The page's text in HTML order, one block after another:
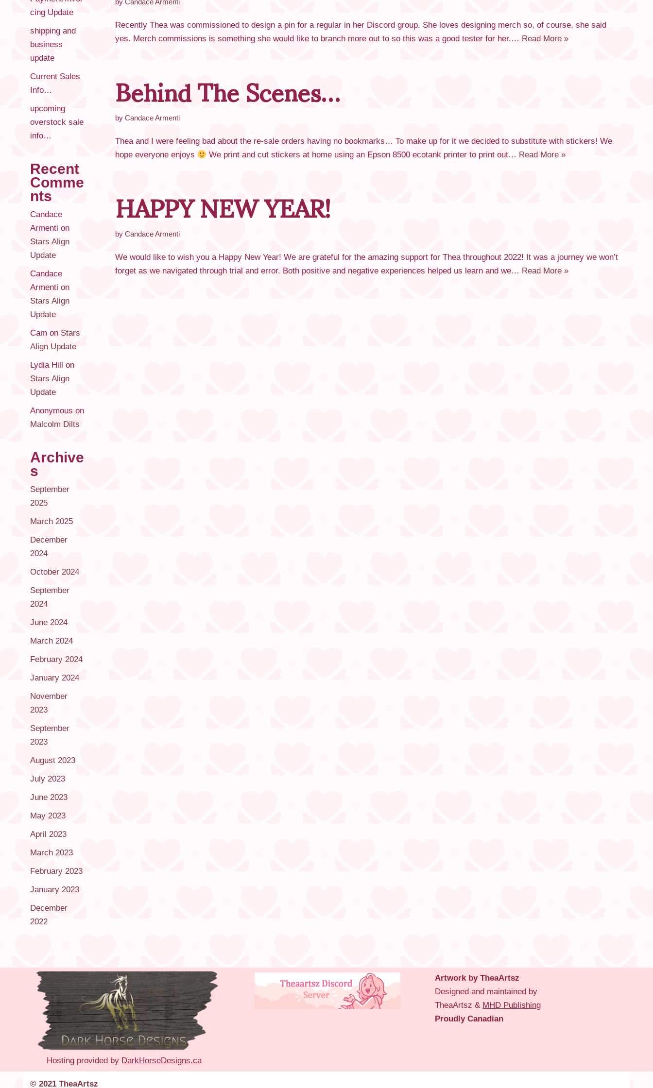
cing Update
shipping and
business
update
Current Sales
Info…
upcoming
overstock sale
info…
Recent
Comme
nts
Candace
Armenti on
Stars Align
Update
Candace
Armenti on
Stars Align
Update
Cam on Stars
Align Update
Lydia Hill on
Stars Align
Update
Anonymous on
Malcolm Dilts
Archive
s
September
2025
March 2025
December
2024
October 2024
September
2024
June 2024
March 2024
February 2024
January 2024
November
2023
September
2023
August 2023
July 2023
June 2023
May 2023
April 2023
March 2023
February 2023
January 2023
December
2022
by Candace Armenti
Recently Thea was commissioned to design a pin for a regular in her Discord group. She loves designing merch so, of course, she said
yes. Merch commissions is something she would like to branch more out to so this was a good tester for her.… Read More »
Behind The Scenes…
by Candace Armenti
Thea and I were feeling bad about the re-sale orders having no bookmarks… To make up for it we decided to substitute with stickers! We
hope everyone enjoys
We print and cut stickers at home using an Epson 8500 ecotank printer to print out… Read More »
HAPPY NEW YEAR!
by Candace Armenti
We would like to wish you a Happy New Year! We are grateful for the amazing support for Thea throughout 2022! It was a journey we won’t
forget as we navigated through trial and error. Both positive and negative experiences helped us learn and we… Read More »
Hosting provided by DarkHorseDesigns.ca
Artwork by TheaArtsz
Designed and maintained by
TheaArtsz & MHD Publishing
Proudly Canadian
© 2021 TheaArtsz